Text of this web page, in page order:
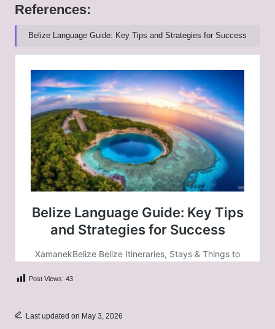
References:
Belize Language Guide: Key Tips and Strategies for Success
Post Views: 43
Last updated on May 3, 2026